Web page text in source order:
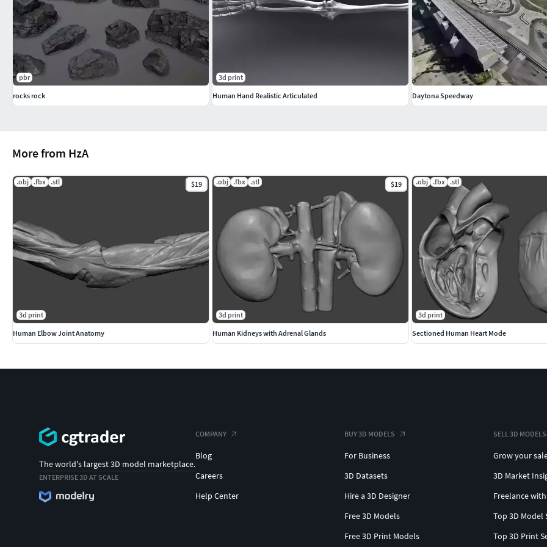
More from HzA
.obj .fbx .stl $19
3d print
Human Elbow Joint Anatomy
.obj .fbx .stl $19
3d print
Human Kidneys with Adrenal Glands
.obj .fbx .stl
3d print
Sectioned Human Heart Mode
pbr
rocks rock
3d print
Human Hand Realistic Articulated
Daytona Speedway
The world's largest 3D model marketplace.
ENTERPRISE 3D AT SCALE
COMPANY
Blog
Careers
Help Center
BUY 3D MODELS
For Business
3D Datasets
Hire a 3D Designer
Free 3D Models
Free 3D Print Models
SELL 3D MODELS
Grow your
3D Market
Freelance
Top 3D Model
Top 3D Print